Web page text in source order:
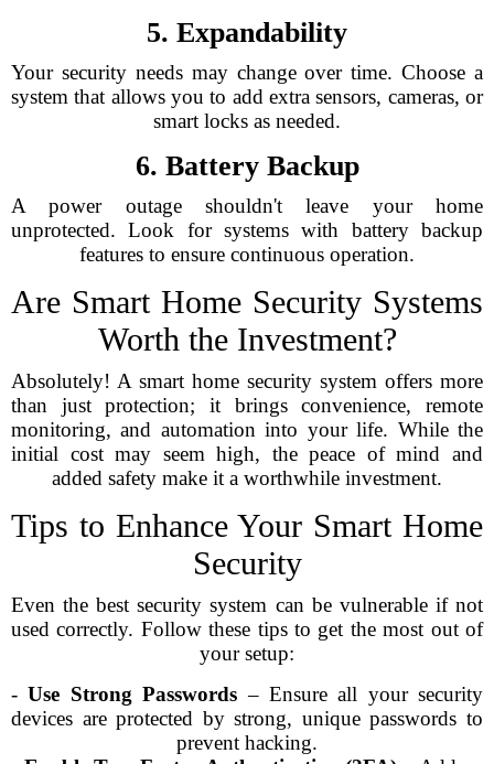
5. Expandability
Your security needs may change over time. Choose a
system that allows you to add extra sensors, cameras, or
smart locks as needed.
6. Battery Backup
A power outage shouldn't leave your home
unprotected. Look for systems with battery backup
features to ensure continuous operation.
Are Smart Home Security Systems
Worth the Investment?
Absolutely! A smart home security system offers more
than just protection; it brings convenience, remote
monitoring, and automation into your life. While the
initial cost may seem high, the peace of mind and
added safety make it a worthwhile investment.
Tips to Enhance Your Smart Home
Security
Even the best security system can be vulnerable if not
used correctly. Follow these tips to get the most out of
your setup:
-Use Strong Passwords – Ensure all your security
devices are protected by strong, unique passwords to
prevent hacking.